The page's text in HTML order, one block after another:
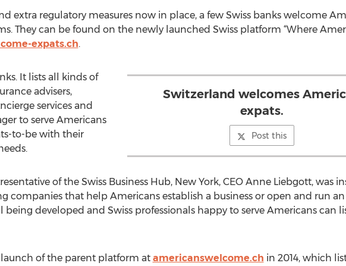
extra regulatory measures now in place, a few Swiss banks welcome
They can be found on the newly launched Swiss platform “Where
expats.ch.
Switzerland welcomes
expats.
Post this
It lists all kinds of
advisers,
services and
to serve Americans
to-be with their
of the Swiss Business Hub, New York, CEO Anne Liebgott, was
companies that help Americans establish a business or open and run
being developed and Swiss professionals happy to serve Americans can
launch of the parent platform at americanswelcome.ch in 2014, which